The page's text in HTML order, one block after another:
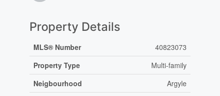
Property Details
MLS® Number
40823073
Property Type
Multi-family
Neigbourhood
Argyle